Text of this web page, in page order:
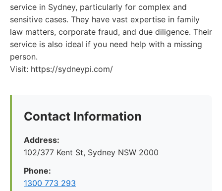
service in Sydney, particularly for complex and
sensitive cases. They have vast expertise in family
law matters, corporate fraud, and due diligence. Their
service is also ideal if you need help with a missing
person.
Visit: https://sydneypi.com/
Contact Information
Address:
102/377 Kent St, Sydney NSW 2000
Phone:
1300 773 293